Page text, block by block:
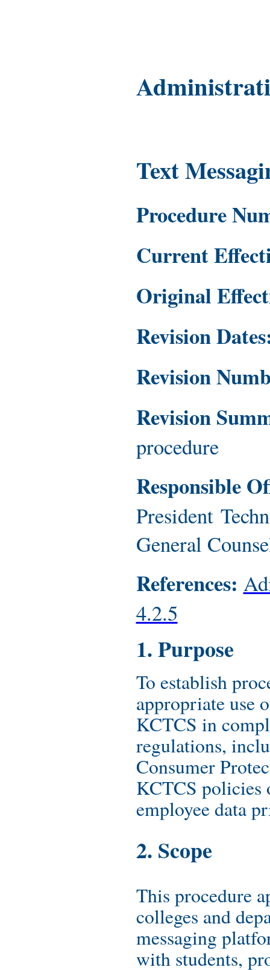
Text
Procedure
Current
Original
Revision
Revision
Revision
procedure
Responsible
President
General
References:
4.2.5
1. Purpose
To establish
appropriate use
KCTCS in
regulations,
Consumer
KCTCS policies
employee data
2. Scope
This procedure
colleges and
messaging
with students,